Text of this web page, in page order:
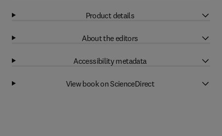
Product details
About the editors
Accessibility metadata
View book on ScienceDirect